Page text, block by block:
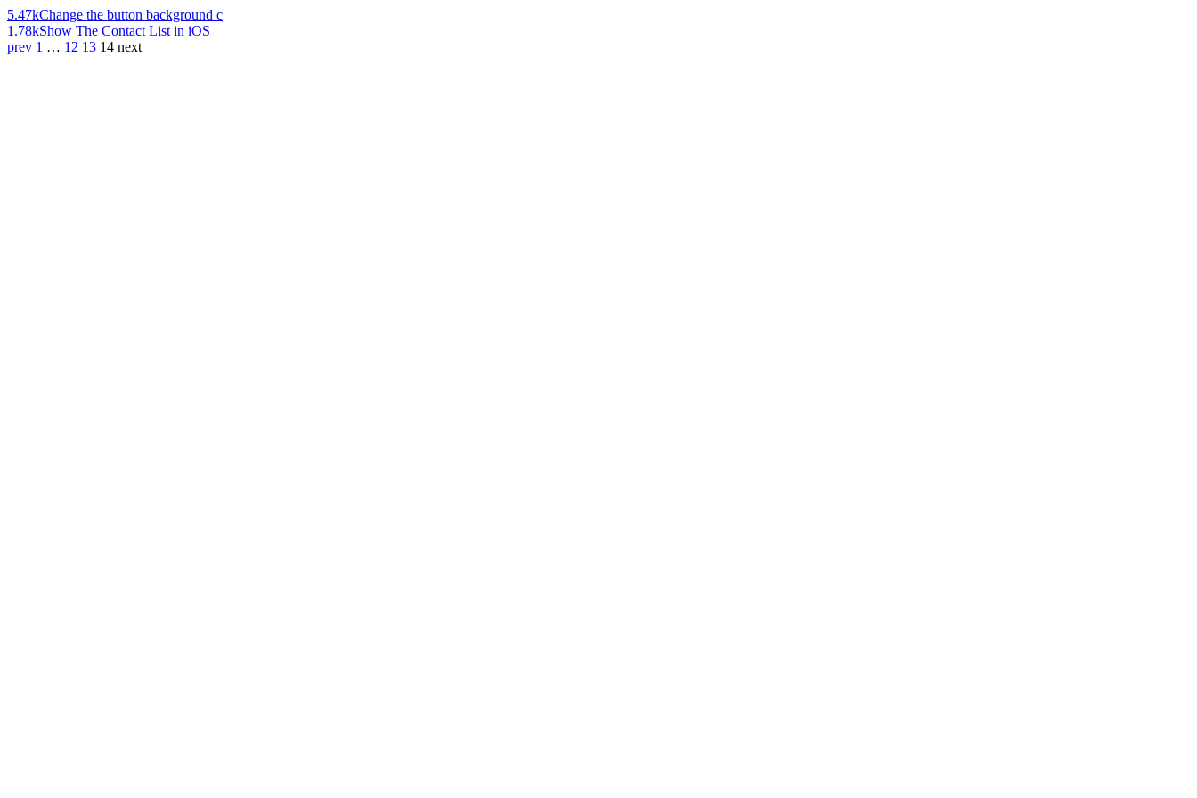
5.47kChange the button background c
1.78kShow The Contact List in iOS
prev 1 … 12 13 14 next